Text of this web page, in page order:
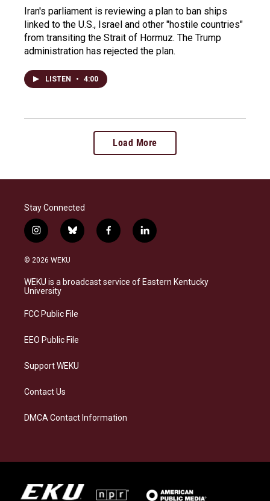
Iran's parliament is reviewing a plan to ban ships
linked to the U.S., Israel and other "hostile countries"
from transiting the Strait of Hormuz. The Trump
administration has rejected the plan.
LISTEN • 4:00
Load More
Stay Connected
i
n
s
a
g
a
b
l
s
k
f
a
b
o
l
i
e
d
© 2026 WEKU
WEKU is a broadcast service of Eastern Kentucky
University
FCC Public File
EEO Public File
Support WEKU
Contact Us
DMCA Contact Information